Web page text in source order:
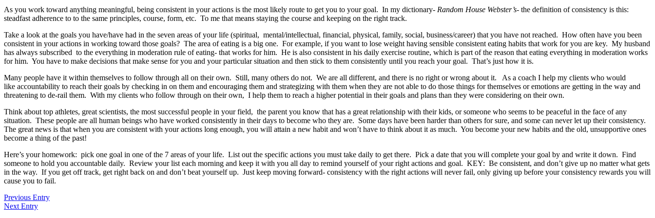
As you work toward anything meaningful, being consistent in your actions is the most likely route to get you to your goal. In my dictionary- Random House Webster’s- the definition of consistency is this:
steadfast adherence to to the same principles, course, form, etc. To me that means staying the course and keeping on the right track.
Take a look at the goals you have/have had in the seven areas of your life (spiritual, mental/intellectual, financial, physical, family, social, business/career) that you have not reached. How often have you been
consistent in your actions in working toward those goals? The area of eating is a big one. For example, if you want to lose weight having sensible consistent eating habits that work for you are key. My husband
has always subscribed to the everything in moderation rule of eating- that works for him. He is also consistent in his daily exercise routine, which is part of the reason that eating everything in moderation works
for him. You have to make decisions that make sense for you and your particular situation and then stick to them consistently until you reach your goal. That’s just how it is.
Many people have it within themselves to follow through all on their own. Still, many others do not. We are all different, and there is no right or wrong about it. As a coach I help my clients who would
like accountability to reach their goals by checking in on them and encouraging them and strategizing with them when they are not able to do those things for themselves or emotions are getting in the way and
threatening to de-rail them. With my clients who follow through on their own, I help them to reach a higher potential in their goals and plans than they were considering on their own.
Think about top athletes, great scientists, the most successful people in your field, the parent you know that has a great relationship with their kids, or someone who seems to be peaceful in the face of any
situation. These people are all human beings who have worked consistently in their days to become who they are. Some days have been harder than others for sure, and some can never let up their consistency.
The great news is that when you are consistent with your actions long enough, you will attain a new habit and won’t have to think about it as much. You become your new habits and the old, unsupportive ones
become a thing of the past!
Here’s your homework: pick one goal in one of the 7 areas of your life. List out the specific actions you must take daily to get there. Pick a date that you will complete your goal by and write it down. Find
someone to hold you accountable daily. Review your list each morning and keep it with you all day to remind yourself of your right actions and goal. KEY: Be consistent, and don’t give up no matter what gets
in the way. If you get off track, get right back on and don’t beat yourself up. Just keep moving forward- consistency with the right actions will never fail, only giving up before your consistency rewards you will
cause you to fail.
Previous Entry
Next Entry